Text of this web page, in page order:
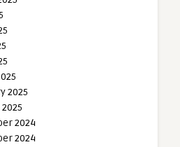
2025
2024
2024